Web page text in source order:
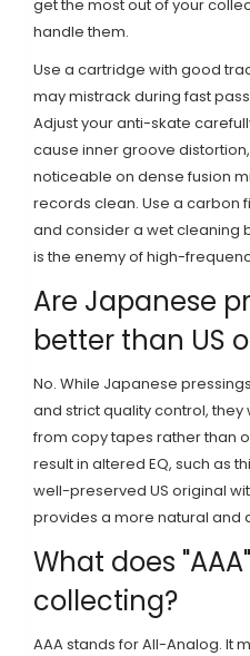
get the most out of your
handle them.
Use a cartridge with good
may mistrack during fast
Adjust your anti-skate
cause inner groove
noticeable on dense fusion
records clean. Use a carbon
and consider a wet cleaning
is the enemy of high-
Are Japanese
better than US
No. While Japanese
and strict quality control,
from copy tapes rather than
result in altered EQ, such as
well-preserved US original
provides a more natural and
What does
collecting?
AAA stands for All-Analog. It